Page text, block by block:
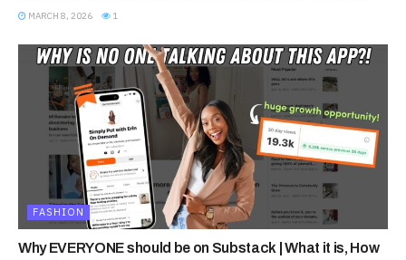
MARCH 8, 2026 1
FASHION
Why EVERYONE should be on Substack | What it is, How